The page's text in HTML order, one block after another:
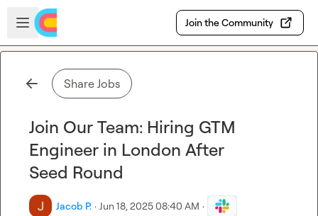
Skip to main content
Open sidebar
Join the Community
Share Jobs
Join Our Team: Hiring GTM
Engineer in London After
Seed Round
Jacob P. · Jun 18, 2025 08:40 AM ·